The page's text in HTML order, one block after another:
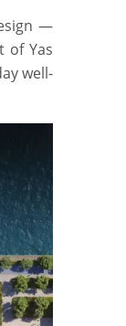
—
of Yas
well-